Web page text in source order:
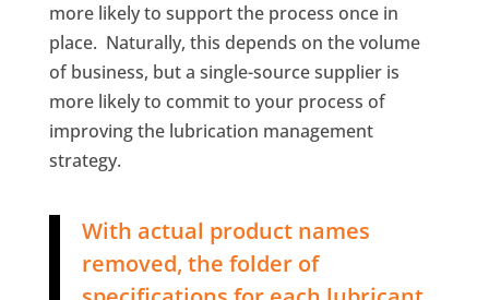
more likely to support the process once in
place. Naturally, this depends on the volume
of business, but a single-source supplier is
more likely to commit to your process of
improving the lubrication management
strategy.
With actual product names
removed, the folder of